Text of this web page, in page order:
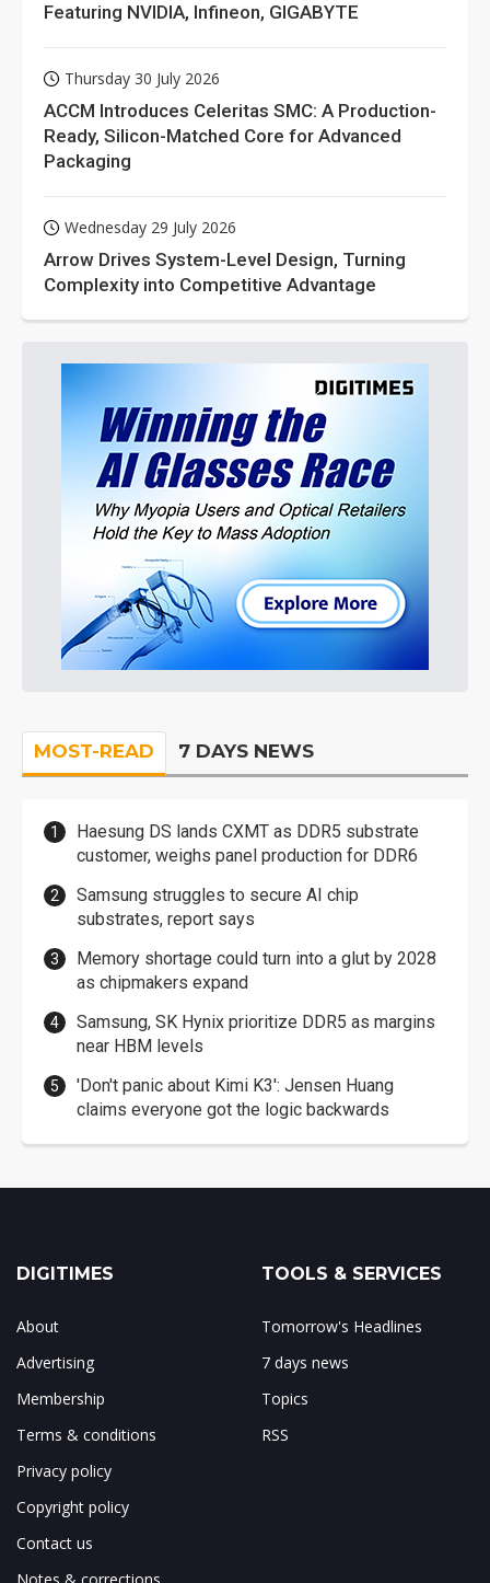
Featuring NVIDIA, Infineon, GIGABYTE
Thursday 30 July 2026
ACCM Introduces Celeritas SMC: A Production-
Ready, Silicon-Matched Core for Advanced
Packaging
Wednesday 29 July 2026
Arrow Drives System-Level Design, Turning
Complexity into Competitive Advantage
MOST-READ 7 DAYS NEWS
Haesung DS lands CXMT as DDR5 substrate
customer, weighs panel production for DDR6
Samsung struggles to secure AI chip
substrates, report says
Memory shortage could turn into a glut by 2028
as chipmakers expand
Samsung, SK Hynix prioritize DDR5 as margins
near HBM levels
'Don't panic about Kimi K3': Jensen Huang
claims everyone got the logic backwards
DIGITIMES
About
Advertising
Membership
Terms & conditions
Privacy policy
Copyright policy
Contact us
TOOLS & SERVICES
Tomorrow's Headlines
7 days news
Topics
RSS